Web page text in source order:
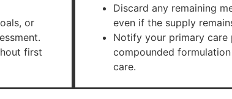
or
first
Discard any remaining
even if the supply
Notify your primary care
compounded
care.